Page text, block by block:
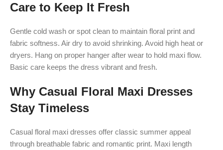
Care to Keep It Fresh
Gentle cold wash or spot clean to maintain floral print and
fabric softness. Air dry to avoid shrinking. Avoid high heat or
dryers. Hang on proper hanger after wear to hold maxi flow.
Basic care keeps the dress vibrant and fresh.
Why Casual Floral Maxi Dresses
Stay Timeless
Casual floral maxi dresses offer classic summer appeal
through breathable fabric and romantic print. Maxi length